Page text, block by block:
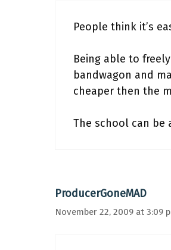
People think it’s
Being able to
bandwagon and
cheaper then the
The school can be
ProducerGoneMAD
November 22, 2009 at 3:09